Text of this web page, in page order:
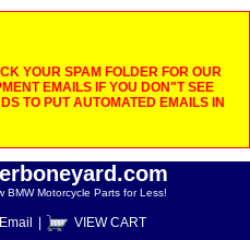
YOUR SPAM FOLDER FOR OUR
EMAILS IF YOU DON"T SEE
TO PUT AUTOMATED EMAILS IN
BMW Motorcycle Parts for Less!
Email VIEW CART